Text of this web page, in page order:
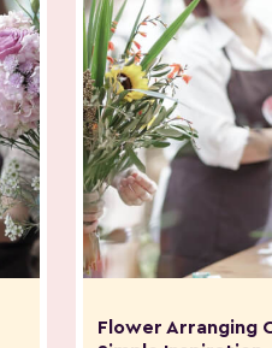
Flower Arranging